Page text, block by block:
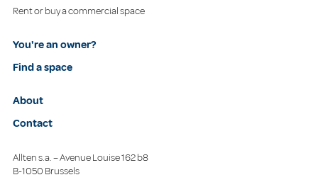
Rent or buy a commercial space
You're an owner?
Find a space
About
Contact
Allten s.a. – Avenue Louise 162 b8
B-1050 Brussels